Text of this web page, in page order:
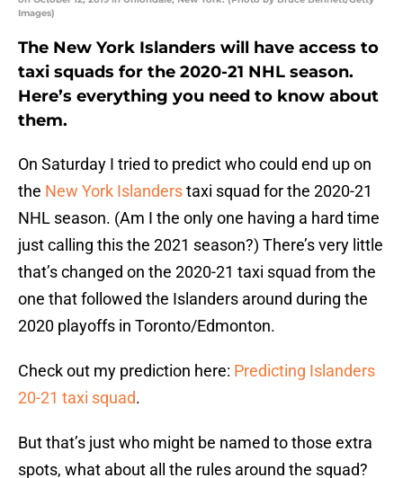
Images)
The New York Islanders will have access to
taxi squads for the 2020-21 NHL season.
Here’s everything you need to know about
them.
On Saturday I tried to predict who could end up on
the New York Islanderstaxi squad for the 2020-21
NHL season. (Am I the only one having a hard time
just calling this the 2021 season?) There’s very little
that’s changed on the 2020-21 taxi squad from the
one that followed the Islanders around during the
2020 playoffs in Toronto/Edmonton.
Check out my prediction here: Predicting Islanders
20-21 taxi squad.
But that’s just who might be named to those extra
spots, what about all the rules around the squad?